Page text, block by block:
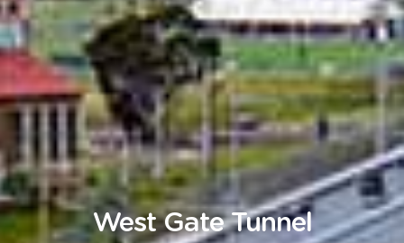
West Gate Tunnel